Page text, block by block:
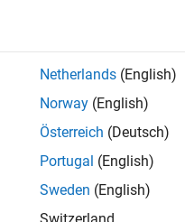
Netherlands (English)
Norway (English)
Österreich (Deutsch)
Portugal (English)
Sweden (English)